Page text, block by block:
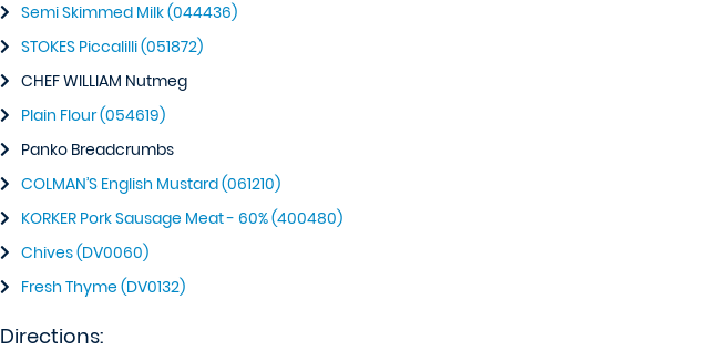
Semi Skimmed Milk (044436)
STOKES Piccalilli (051872)
CHEF WILLIAM Nutmeg
Plain Flour (054619)
Panko Breadcrumbs
COLMAN’S English Mustard (061210)
KORKER Pork Sausage Meat - 60% (400480)
Chives (DV0060)
Fresh Thyme (DV0132)
Directions: